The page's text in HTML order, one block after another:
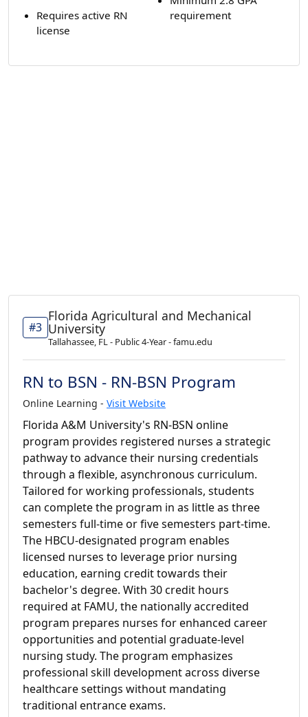
Requires active RN
license
requirement
#3
Florida Agricultural and Mechanical
University
Tallahassee, FL - Public 4-Year - famu.edu
RN to BSN - RN-BSN Program
Online Learning - Visit Website
Florida A&M University's RN-BSN online
program provides registered nurses a strategic
pathway to advance their nursing credentials
through a flexible, asynchronous curriculum.
Tailored for working professionals, students
can complete the program in as little as three
semesters full-time or five semesters part-time.
The HBCU-designated program enables
licensed nurses to leverage prior nursing
education, earning credit towards their
bachelor's degree. With 30 credit hours
required at FAMU, the nationally accredited
program prepares nurses for enhanced career
opportunities and potential graduate-level
nursing study. The program emphasizes
professional skill development across diverse
healthcare settings without mandating
traditional entrance exams.